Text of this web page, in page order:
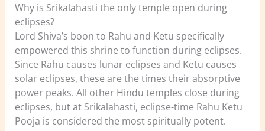
Why is Srikalahasti the only temple open during
eclipses?
Lord Shiva’s boon to Rahu and Ketu specifically
empowered this shrine to function during eclipses.
Since Rahu causes lunar eclipses and Ketu causes
solar eclipses, these are the times their absorptive
power peaks. All other Hindu temples close during
eclipses, but at Srikalahasti, eclipse-time Rahu Ketu
Pooja is considered the most spiritually potent.